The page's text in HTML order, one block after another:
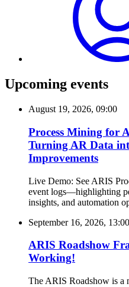
Upcoming events
August 19, 2026, 09:00
Process Mining for
Turning AR Data
Improvements
Live Demo: See ARIS
event logs—highlighting
insights, and automation
September 16, 2026, 13:00
ARIS Roadshow
Working!
The ARIS Roadshow is a